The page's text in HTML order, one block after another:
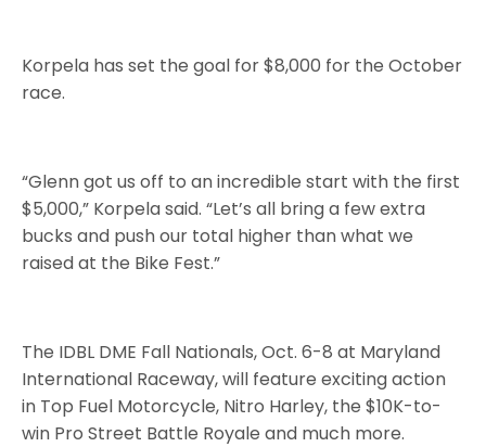
Korpela has set the goal for $8,000 for the October
race.
“Glenn got us off to an incredible start with the first
$5,000,” Korpela said. “Let’s all bring a few extra
bucks and push our total higher than what we
raised at the Bike Fest.”
The IDBL DME Fall Nationals, Oct. 6-8 at Maryland
International Raceway, will feature exciting action
in Top Fuel Motorcycle, Nitro Harley, the $10K-to-
win Pro Street Battle Royale and much more.